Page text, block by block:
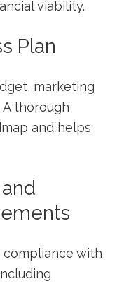
viability.
Plan
marketing
thorough
and helps
compliance with